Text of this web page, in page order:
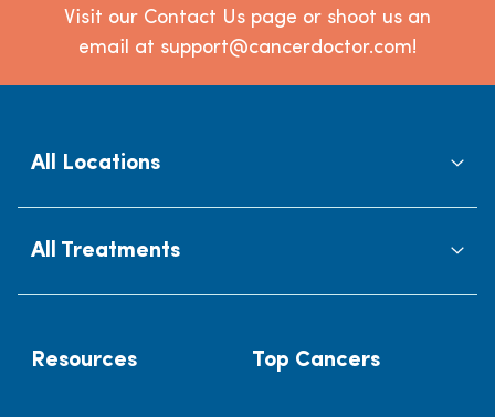
Visit our Contact Us page or shoot us an
email at support@cancerdoctor.com!
All Locations
All Treatments
Resources Top Cancers